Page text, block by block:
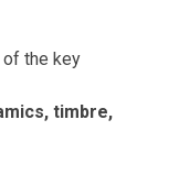
of the key
timbre,